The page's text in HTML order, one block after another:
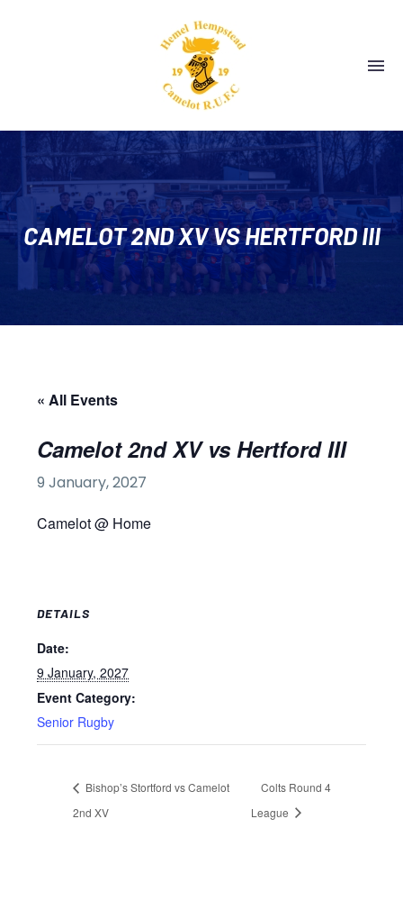
CAMELOT 2ND XV VS HERTFORD III
« All Events
Camelot 2nd XV vs Hertford III
9 January, 2027
Camelot @ Home
DETAILS
Date:
9 January, 2027
Event Category:
Senior Rugby
Bishop’s Stortford vs Camelot
2nd XV
Colts Round 4
League